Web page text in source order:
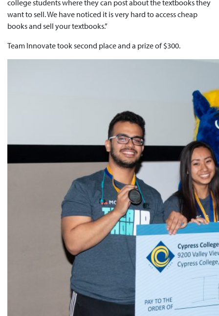
college students where they can post about the textbooks they
want to sell. We have noticed it is very hard to access cheap
books and sell your textbooks.”
Team Innovate took second place and a prize of $300.